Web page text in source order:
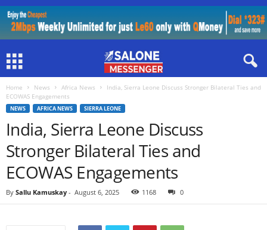
Home News Africa News
India, Sierra Leone Discuss Stronger Bilateral Ties and
ECOWAS Engagements
NEWS AFRICA NEWS SIERRA LEONE
India, Sierra Leone Discuss
Stronger Bilateral Ties and
ECOWAS Engagements
By Sallu Kamuskay - August 6, 2025 1168 0